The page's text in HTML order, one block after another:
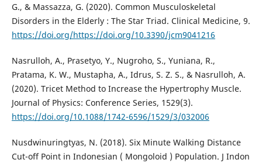
G., & Massazza, G. (2020). Common Musculoskeletal
Disorders in the Elderly : The Star Triad. Clinical Medicine, 9.
https://doi.org/https://doi.org/10.3390/jcm9041216
Nasrulloh, A., Prasetyo, Y., Nugroho, S., Yuniana, R.,
Pratama, K. W., Mustapha, A., Idrus, S. Z. S., & Nasrulloh, A.
(2020). Tricet Method to Increase the Hypertrophy Muscle.
Journal of Physics: Conference Series, 1529(3).
https://doi.org/10.1088/1742-6596/1529/3/032006
Nusdwinuringtyas, N. (2018). Six Minute Walking Distance
Cut-off Point in Indonesian ( Mongoloid ) Population. J Indon